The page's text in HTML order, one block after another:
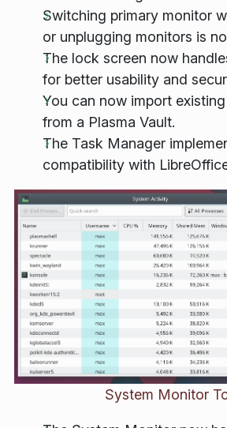
Switching primary monitor
or unplugging monitors is
The lock screen now
for better usability and
You can now import
from a Plasma Vault.
The Task Manager
compatibility with
System Monitor